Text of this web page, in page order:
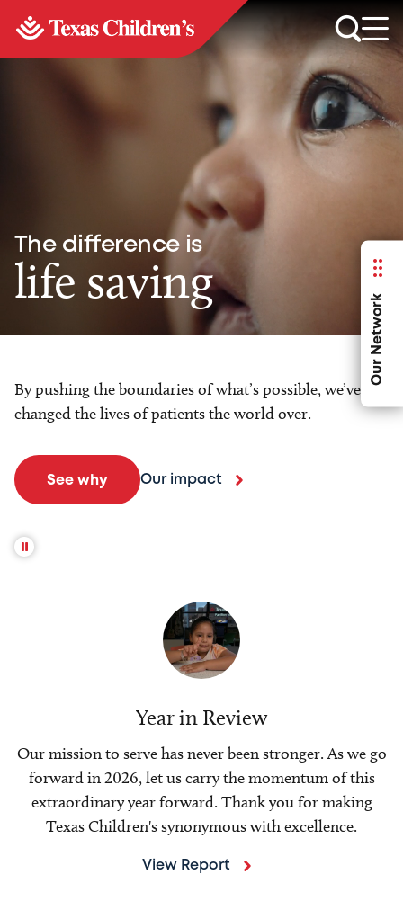
Our Network
The difference is
life saving
By pushing the boundaries of what’s possible, we’ve
changed the lives of patients the world over.
See why Our impact
Year in Review
Our mission to serve has never been stronger. As we go
forward in 2026, let us carry the momentum of this
extraordinary year forward. Thank you for making
Texas Children's synonymous with excellence.
View Report